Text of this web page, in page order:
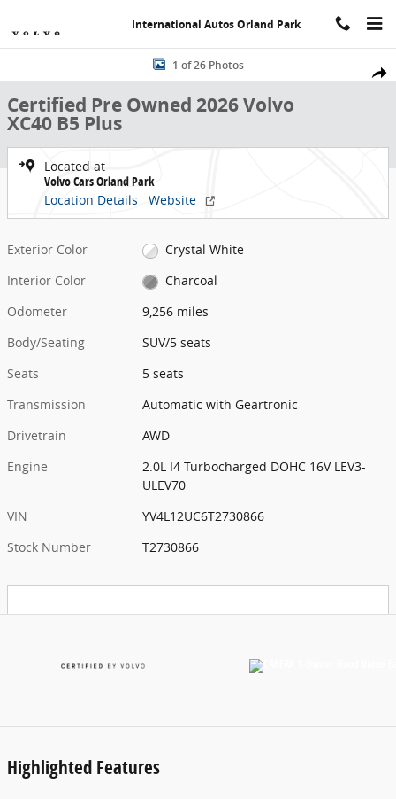
International Autos Orland Park
Share
Certified 2026 Volvo XC40 B5 Plus SUV Photo 1 of 26
1 of 26 Photos
Certified Pre Owned 2026 Volvo
XC40 B5 Plus
Located at
Volvo Cars Orland Park
Location Details
Website
Exterior Color
Crystal White
Interior Color
Charcoal
Odometer
9,256 miles
Body/Seating
SUV/5 seats
Seats
5 seats
Transmission
Automatic with Geartronic
Drivetrain
AWD
Engine
2.0L I4 Turbocharged DOHC 16V LEV3-
ULEV70
VIN
YV4L12UC6T2730866
Stock Number
T2730866
Highlighted Features